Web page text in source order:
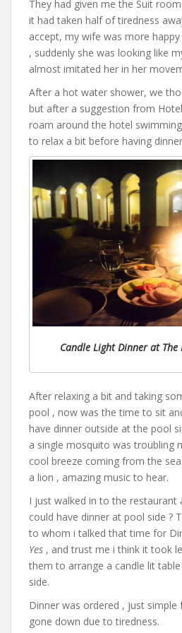
They had given me the Suit
it had taken half of tiredness
accept, my wife was more
, suddenly she was looking like
almost imitated her in her
After a hot water shower, we
but after a suggestion from
roam around the hotel
to relax a bit before having
Candle Light Dinner at The
After relaxing a bit and taking
pool , now was the time to sit
have dinner outside at the pool
a single mosquito was troubling
cool breeze coming from the
a lion , amazing music to hear.
I just walked in to the restaurant
could have dinner at pool side ?
to whom i talked that time for
Yes , and trust me i think it took
them to arrange a candle lit
side.
Dinner was ordered , just
gone down due to tiredness.